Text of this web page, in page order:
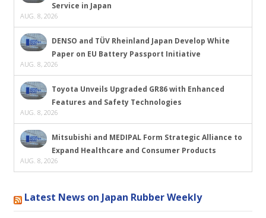
Service in Japan
AUG. 8, 2026
DENSO and TÜV Rheinland Japan Develop White
Paper on EU Battery Passport Initiative
AUG. 8, 2026
Toyota Unveils Upgraded GR86 with Enhanced
Features and Safety Technologies
AUG. 8, 2026
Mitsubishi and MEDIPAL Form Strategic Alliance to
Expand Healthcare and Consumer Products
AUG. 8, 2026
Latest News on Japan Rubber Weekly